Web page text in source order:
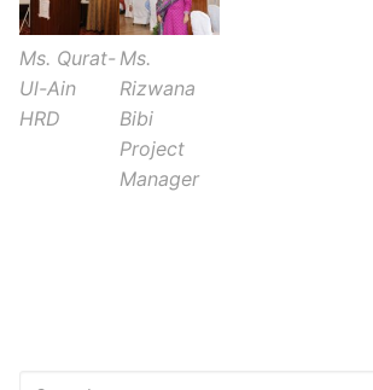
Ms. Qurat-
Ul-Ain
HRD
Ms.
Rizwana
Bibi
Project
Manager
Search